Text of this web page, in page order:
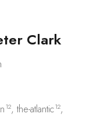
ter Clark
12, the-atlantic12,